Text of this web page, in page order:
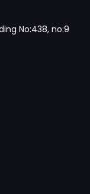
No:438, no:9